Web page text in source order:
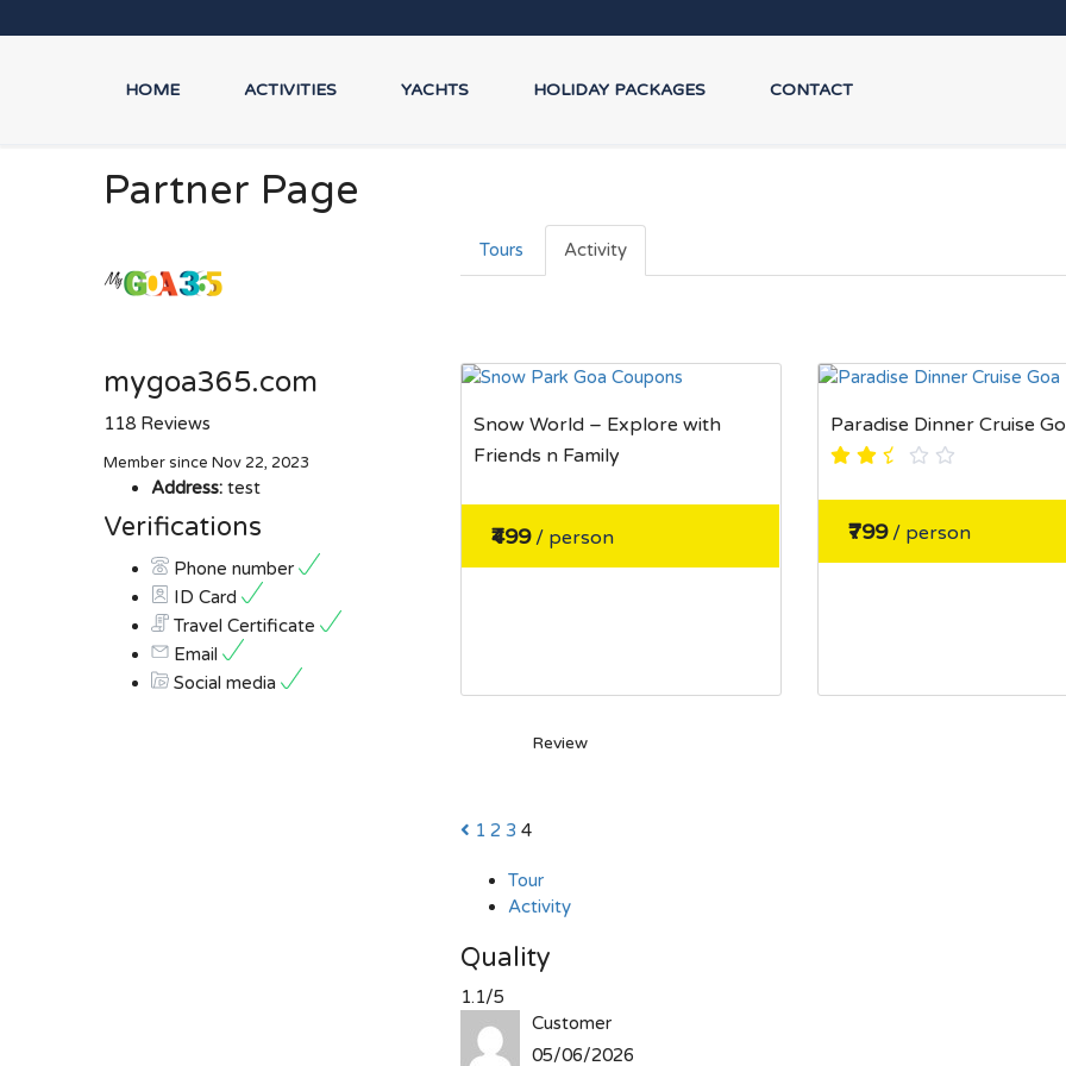
HOME ACTIVITIES YACHTS HOLIDAY PACKAGES CONTACT
Partner Page
mygoa365.com
118 Reviews
Member since Nov 22, 2023
Address: test
Verifications
Phone number
ID Card
Travel Certificate
Email
Social media
Tours Activity
Snow World – Explore with
Friends n Family
₹499/ person
Paradise Dinner Cruise
₹799/ person
1 2 3 4
Review
Tour
Activity
Quality
1.1/5
Customer
05/06/2026